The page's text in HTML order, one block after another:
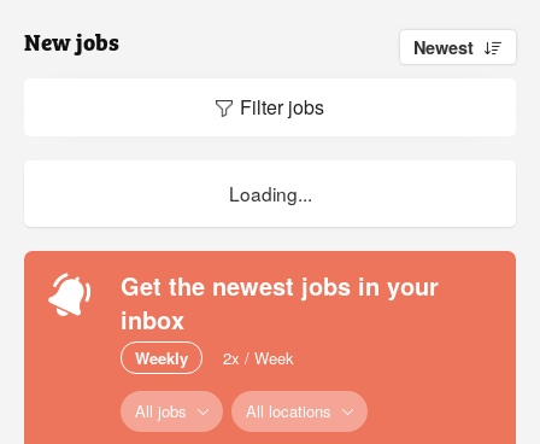
New jobs Newest
Filter jobs
Loading...
Get the newest jobs in your
inbox
Weekly 2x / Week
All jobs All locations